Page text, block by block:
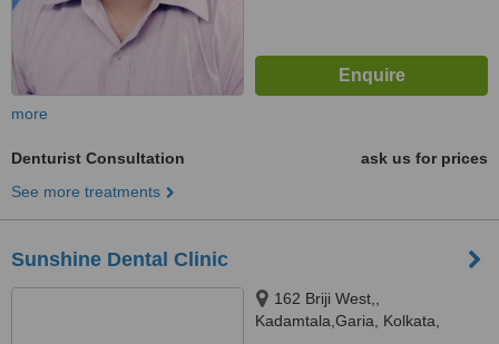
more
Denturist Consultation
ask us for prices
See more treatments
Sunshine Dental Clinic
162 Briji West,,
Kadamtala,Garia, Kolkata,